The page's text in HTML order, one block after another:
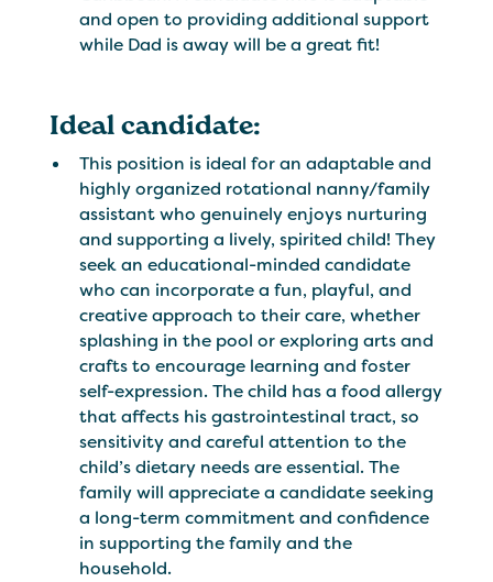
and open to providing additional support
while Dad is away will be a great fit!
Ideal candidate:
This position is ideal for an adaptable and
highly organized rotational nanny/family
assistant who genuinely enjoys nurturing
and supporting a lively, spirited child! They
seek an educational-minded candidate
who can incorporate a fun, playful, and
creative approach to their care, whether
splashing in the pool or exploring arts and
crafts to encourage learning and foster
self-expression. The child has a food allergy
that affects his gastrointestinal tract, so
sensitivity and careful attention to the
child’s dietary needs are essential. The
family will appreciate a candidate seeking
a long-term commitment and confidence
in supporting the family and the
household.